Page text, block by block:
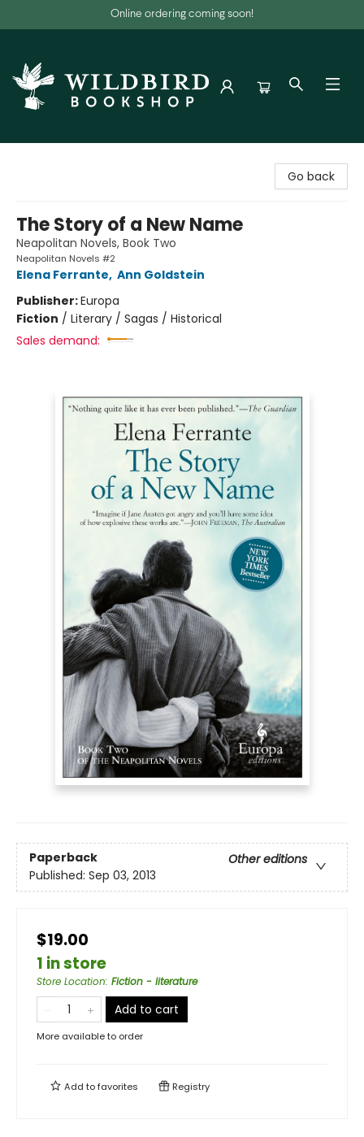
Online ordering coming soon!
Go back
The Story of a New Name
Neapolitan Novels, Book Two
Neapolitan Novels #2
Elena Ferrante, Ann Goldstein
Publisher:Europa
Fiction / Literary / Sagas / Historical
Sales demand:
Paperback
Other editions
Published: Sep 03, 2013
$19.00
1 in store
Store Location: Fiction - literature
Add to cart
More available to order
Add tofavorites Registry